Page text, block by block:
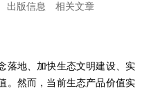
出版信息 相关文章
落地、加快生态文明建设、实
。然而，当前生态产品价值实